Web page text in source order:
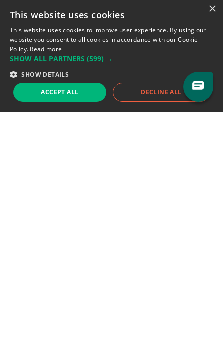
Address: LE FORUM, 27 rue Maurice
Flandin, 69003 Lyon, France.
support@eodhistoricaldata.com
Sales team:sales@eodhistoricaldata.com
×
This website uses cookies
This website uses cookies to improve user experience. By using our
website you consent to all cookies in accordance with our Cookie
Policy. Read more
SHOW ALL PARTNERS (599) →
SHOW DETAILS
ACCEPT ALL DECLINE ALL